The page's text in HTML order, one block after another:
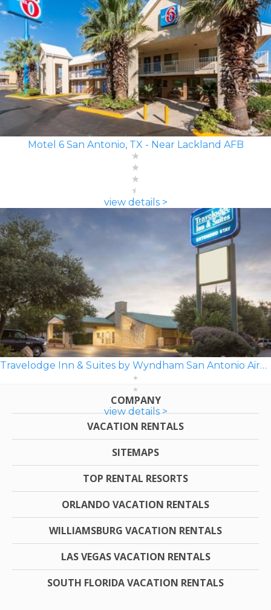
Motel 6 San Antonio, TX - Near Lackland AFB
view details >
Travelodge Inn & Suites by Wyndham San Antonio Airport
view details >
COMPANY
VACATION RENTALS
SITEMAPS
TOP RENTAL RESORTS
ORLANDO VACATION RENTALS
WILLIAMSBURG VACATION RENTALS
LAS VEGAS VACATION RENTALS
SOUTH FLORIDA VACATION RENTALS